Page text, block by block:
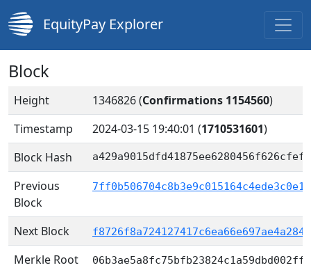
EquityPay Explorer
Block
Height 1346826 (Confirmations 1154560)
Timestamp
2024-03-15 19:40:01 (1710531601)
Block Hash
Previous
Block
Next Block
Merkle Root